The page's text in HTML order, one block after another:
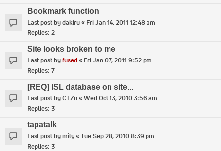
Bookmark function
Last post bydakiru« Fri Jan 14, 2011 12:48 am
Replies: 2
Site looks broken to me
Last post byfused« Fri Jan 07, 2011 9:52 pm
Replies: 7
[REQ] ISL database on site...
Last post byCTZn«Wed Oct 13, 2010 3:56 am
Replies: 3
tapatalk
Last post bymily«Tue Sep 28, 2010 8:39 pm
Replies: 3